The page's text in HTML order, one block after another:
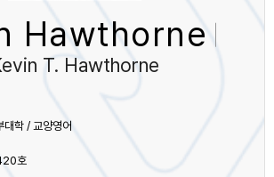
Hawthorne
T. Hawthorne
대학 / 교양영어
호